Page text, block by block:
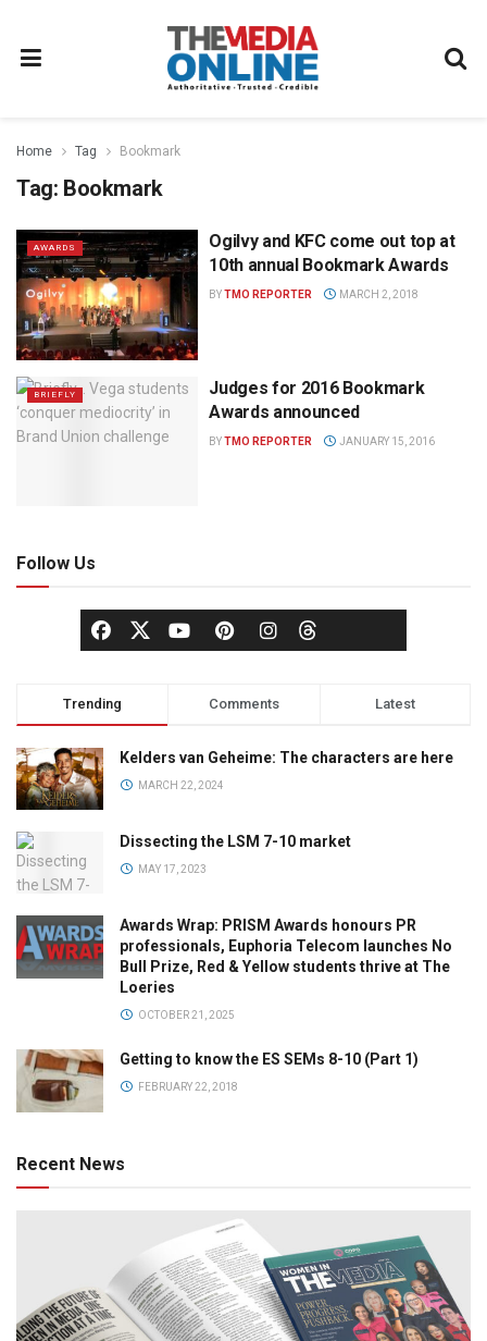
Home Tag Bookmark
Tag: Bookmark
AWARDS
Ogilvy and KFC come out top at
10th annual Bookmark Awards
BYTMO REPORTER MARCH 2, 2018
BRIEFLY
Judges for 2016 Bookmark
Awards announced
BYTMO REPORTER JANUARY 15, 2016
Follow Us
Trending Comments Latest
Kelders van Geheime: The characters are here
MARCH 22, 2024
Dissecting the LSM 7-10 market
MAY 17, 2023
Awards Wrap: PRISM Awards honours PR
professionals, Euphoria Telecom launches No
Bull Prize, Red & Yellow students thrive at The
Loeries
OCTOBER 21, 2025
Getting to know the ES SEMs 8-10 (Part 1)
FEBRUARY 22, 2018
Recent News